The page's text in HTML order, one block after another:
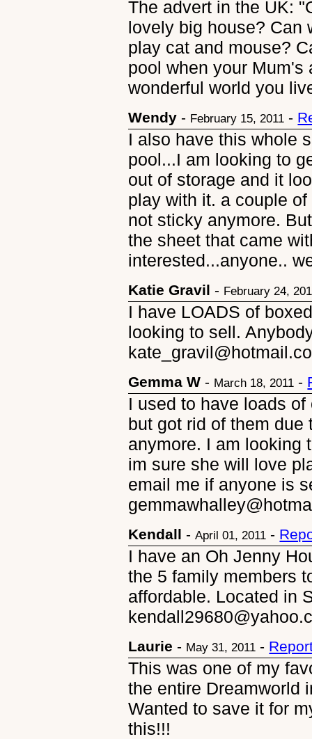
The advert in the UK:
lovely big house? Can
play cat and mouse?
pool when your Mum's
wonderful world you
Wendy - February 15, 2011 -
I also have this whole
pool...I am looking to
out of storage and it
play with it. a couple
not sticky anymore.
the sheet that came
interested...anyone..
Katie Gravil - February 24,
I have LOADS of
looking to sell.
Gemma W - March 18, 2011 -
I used to have loads
but got rid of them
anymore. I am looking
im sure she will love
email me if anyone is
Kendall -April 01, 2011 -
I have an Oh Jenny
the 5 family members
affordable. Located in
Laurie - May 31, 2011 -
This was one of my
the entire Dreamworld
Wanted to save it for
this!!!